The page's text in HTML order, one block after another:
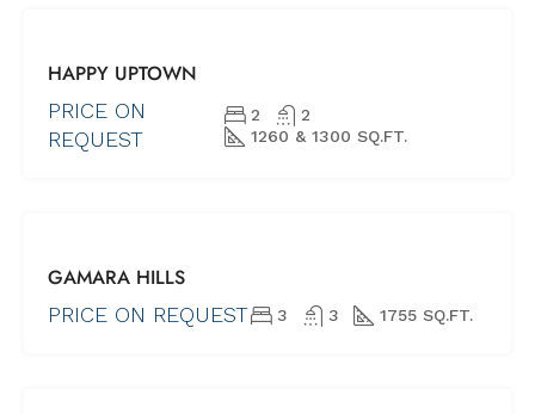
NEW PROJECTS
CONSTRUCTION
HAPPY UPTOWN
PRICE ON
REQUEST
2
2
1260 & 1300 SQ.FT.
NEW
PROJECTS
GAMARA HILLS
PRICE ON REQUEST 3 3 1755 SQ.FT.